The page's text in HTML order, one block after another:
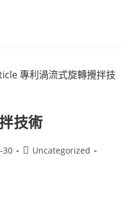
技術
30
Uncategorized